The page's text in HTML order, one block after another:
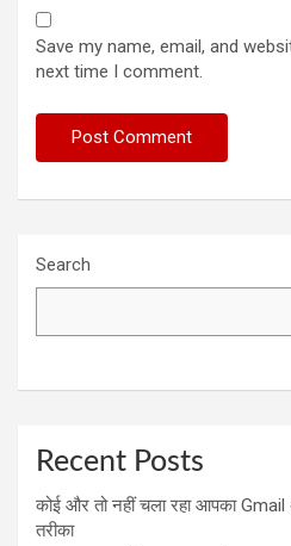
Save my name, email, and
next time I comment.
Search
Recent Posts
कोई और तो नहीं चला रहा आपका
तरीका